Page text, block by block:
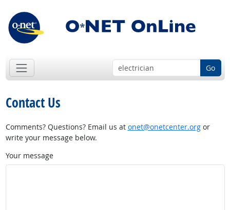
Go
Contact Us
Comments? Questions? Email us at onet@onetcenter.orgor
write your message below.
Your message